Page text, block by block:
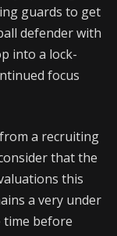
guards to get
defender with
into a lock-
focus
a recruiting
that the
this
a very under
time before